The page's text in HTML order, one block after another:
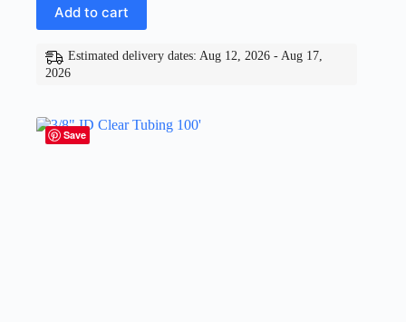
Add to cart
Estimated delivery dates: Aug 12, 2026 - Aug 17,
2026
Save